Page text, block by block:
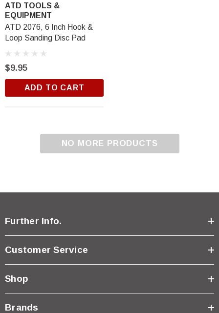
ATD TOOLS &
EQUIPMENT
ATD 2076, 6 Inch Hook &
Loop Sanding Disc Pad
$9.95
ADD TO CART
NO MORE PRODUCTS
Further Info.
Customer Service
Shop
Brands